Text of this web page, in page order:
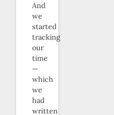
And
we
started
tracking
our
time
—
which
we
had
written